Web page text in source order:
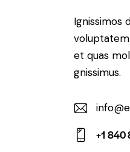
Ignissimos
et quas
gnissimus.
E-
m
+1 840